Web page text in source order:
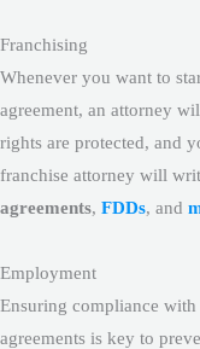
Franchising
Whenever you want to
agreement, an attorney
rights are protected, and
franchise attorney will
agreements, FDDs, and
Employment
Ensuring compliance
agreements is key to